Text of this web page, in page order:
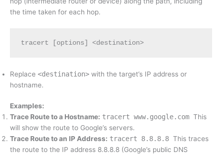
the time taken for each hop.
tracert [options] <destination>
Replace <destination> with the target’s IP address or
hostname.
Examples:
Trace Route to a Hostname: tracert www.google.com This
will show the route to Google’s servers.
Trace Route to an IP Address: tracert 8.8.8.8 This traces
the route to the IP address 8.8.8.8 (Google’s public DNS